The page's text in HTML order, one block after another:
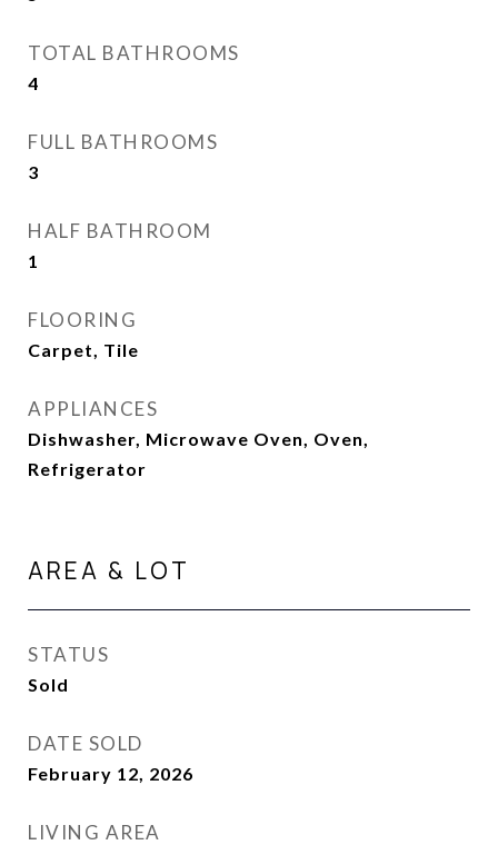
TOTAL BATHROOMS
4
FULL BATHROOMS
3
HALF BATHROOM
1
FLOORING
Carpet, Tile
APPLIANCES
Dishwasher, Microwave Oven, Oven,
Refrigerator
AREA & LOT
STATUS
Sold
DATE SOLD
February 12, 2026
LIVING AREA